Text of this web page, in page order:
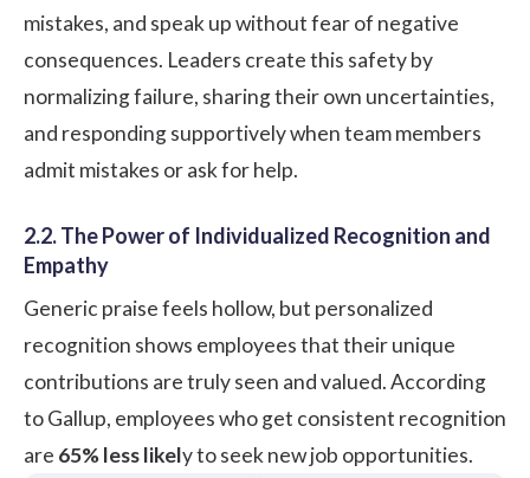
mistakes, and speak up without fear of negative
consequences. Leaders create this safety by
normalizing failure, sharing their own uncertainties,
and responding supportively when team members
admit mistakes or ask for help.
2.2. The Power of Individualized Recognition and
Empathy
Generic praise feels hollow, but personalized
recognition shows employees that their unique
contributions are truly seen and valued.According
to Gallup, employees who get consistent recognition
are 65% less likely to seek new job opportunities.